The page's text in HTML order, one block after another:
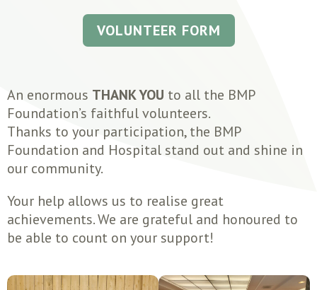
VOLUNTEER FORM
An enormous THANK YOU to all the BMP
Foundation’s faithful volunteers.
Thanks to your participation, the BMP
Foundation and Hospital stand out and shine in
our community.
Your help allows us to realise great
achievements. We are grateful and honoured to
be able to count on your support!